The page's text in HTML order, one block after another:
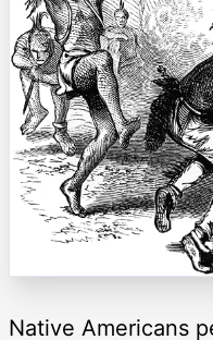
Native Americans